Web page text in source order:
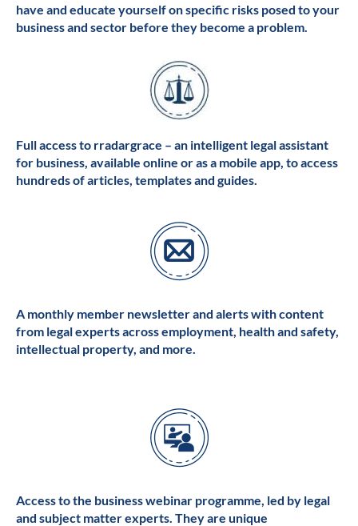
have and educate yourself on specific risks posed to your
business and sector before they become a problem.
Full access to rradargrace – an intelligent legal assistant
for business, available online or as a mobile app, to access
hundreds of articles, templates and guides.
A monthly member newsletter and alerts with content
from legal experts across employment, health and safety,
intellectual property, and more.
Access to the business webinar programme, led by legal
and subject matter experts. They are unique